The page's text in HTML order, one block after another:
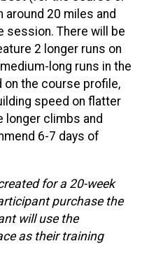
around 20 miles and
session. There will be
2 longer runs on
long runs in the
the course profile,
speed on flatter
longer climbs and
6-7 days of
for a 20-week
purchase the
will use the
as their training